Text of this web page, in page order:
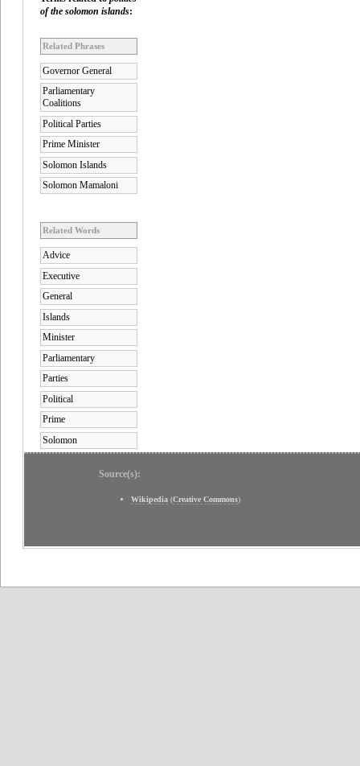
of the solomon islands:
Related Phrases
Governor General
Parliamentary
Coalitions
Political Parties
Prime Minister
Solomon Islands
Solomon Mamaloni
Related Words
Advice
Executive
General
Islands
Minister
Parliamentary
Parties
Political
Prime
Solomon
Source(s):
Wikipedia (Creative Commons)